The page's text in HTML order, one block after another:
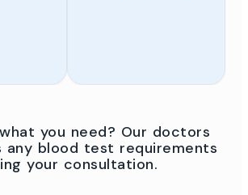
you need? Our doctors
any blood test requirements
your consultation.